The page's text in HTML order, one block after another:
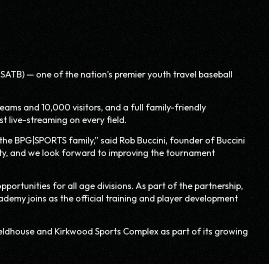
— one of the nation’s premier youth travel baseball
and 10,000 visitors, and a full family-friendly
live-streaming on every field.
BPG|SPORTS family,” said Rob Buccini, founder of Buccini
and we look forward to improving the tournament
for all age divisions. As part of the partnership,
joins as the official training and player development
and Kirkwood Sports Complex as part of its growing